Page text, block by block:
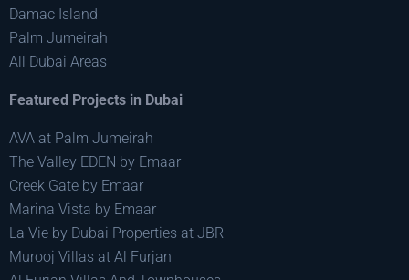
Damac Island
Palm Jumeirah
All Dubai Areas
Featured Projects in Dubai
AVA at Palm Jumeirah
The Valley EDEN by Emaar
Creek Gate by Emaar
Marina Vista by Emaar
La Vie by Dubai Properties at JBR
Murooj Villas at Al Furjan